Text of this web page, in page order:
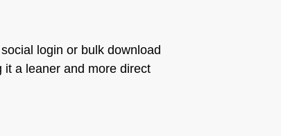
login or bulk download
a leaner and more direct